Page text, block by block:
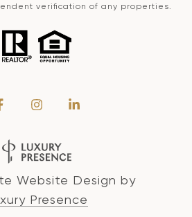
verification of any properties.
Website Design by
Presence